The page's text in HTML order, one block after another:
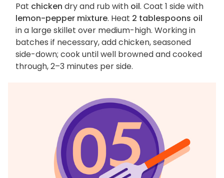
Pat chicken dry and rub with oil. Coat 1 side with
lemon-pepper mixture. Heat 2 tablespoons oil
in a large skillet over medium-high. Working in
batches if necessary, add chicken, seasoned
side-down; cook until well browned and cooked
through, 2–3 minutes per side.